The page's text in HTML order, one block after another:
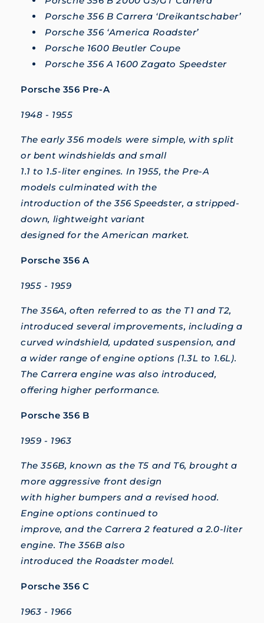
Porsche 356 B Carrera ‘Dreikantschaber’
Porsche 356 ‘America Roadster’
Porsche 1600 Beutler Coupe
Porsche 356 A 1600 Zagato Speedster
Porsche 356 Pre-A
1948 - 1955
The early 356 models were simple, with split
or bent windshields and small
1.1 to 1.5-liter engines. In 1955, the Pre-A
models culminated with the
introduction of the 356 Speedster, a stripped-
down, lightweight variant
designed for the American market.
Porsche 356 A
1955 - 1959
The 356A, often referred to as the T1 and T2,
introduced several improvements, including a
curved windshield, updated suspension, and
a wider range of engine options (1.3L to 1.6L).
The Carrera engine was also introduced,
offering higher performance.
Porsche 356 B
1959 - 1963
The 356B, known as the T5 and T6, brought a
more aggressive front design
with higher bumpers and a revised hood.
Engine options continued to
improve, and the Carrera 2 featured a 2.0-liter
engine. The 356B also
introduced the Roadster model.
Porsche 356 C
1963 - 1966